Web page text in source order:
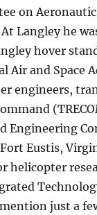
on
Langley he
hover
Air and Space
engineers,
Engineering
Eustis,
helicopter
just a